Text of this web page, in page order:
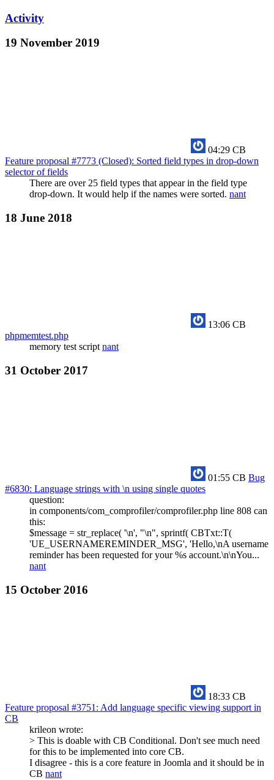
Activity
19 November 2019
04:29 CB
Feature proposal #7773 (Closed): Sorted field types in drop-down
selector of fields
There are over 25 field types that appear in the field type
drop-down. It would help if the names were sorted. nant
18 June 2018
13:06 CB
phpmemtest.php
memory test script nant
31 October 2017
01:55 CB Bug
#6830: Language strings with \n using single quotes
question:
in components/com_comprofiler/comprofiler.php line 808 can
this:
$message = str_replace( '\n', "\n", sprintf( CBTxt::T(
'UE_USERNAMEREMINDER_MSG', 'Hello,\nA username
reminder has been requested for your %s account.\n\nYou...
nant
15 October 2016
18:33 CB
Feature proposal #3751: Add language specific viewing support in
CB
krileon wrote:
> This is doable with CB Conditional. Don't see much need
for this to be implemented into core CB.
I disagree - this is a core feature in Joomla and it should be in
CB nant